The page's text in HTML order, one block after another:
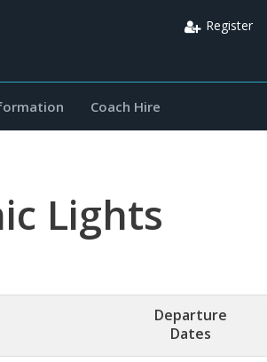
Register
Coach Hire
Lights
Departure
Dates